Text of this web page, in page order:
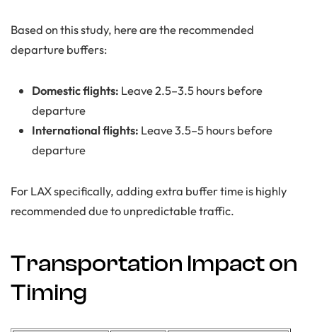
Based on this study, here are the recommended
departure buffers:
Domestic flights: Leave 2.5–3.5 hours before
departure
International flights: Leave 3.5–5 hours before
departure
For LAX specifically, adding extra buffer time is highly
recommended due to unpredictable traffic.
Transportation Impact on
Timing